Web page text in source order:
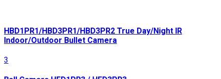
HBD1PR1/HBD3PR1/HBD3PR2 True Day/Night IR
Indoor/Outdoor Bullet Camera
3